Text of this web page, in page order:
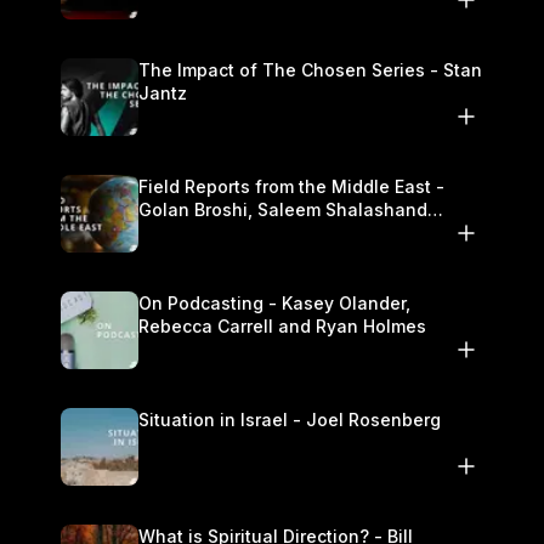
The Impact of The Chosen Series - Stan
Jantz
Field Reports from the Middle East -
Golan Broshi, Saleem Shalashand
On Podcasting - Kasey Olander,
Rebecca Carrell and Ryan Holmes
Situation in Israel - Joel Rosenberg
What is Spiritual Direction? - Bill